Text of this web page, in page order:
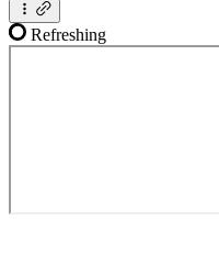
Refreshing